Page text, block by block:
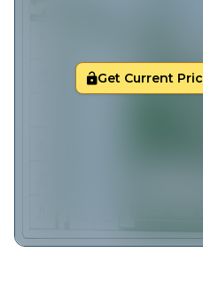
Get Current